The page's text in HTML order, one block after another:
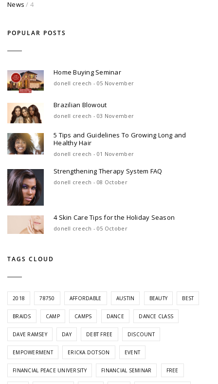
News / 4
POPULAR POSTS
Home Buying Seminar
donell creech - 05 November
Brazilian Blowout
donell creech - 03 November
5 Tips and Guidelines To Growing Long and
Healthy Hair
donell creech - 01 November
Strengthening Therapy System FAQ
donell creech - 08 October
4 Skin Care Tips for the Holiday Season
donell creech - 05 October
TAGS CLOUD
2018 78750 AFFORDABLE AUSTIN BEAUTY BEST
BRAIDS CAMP CAMPS DANCE DANCE CLASS
DAVE RAMSEY DAY DEBT FREE DISCOUNT
EMPOWERMENT ERICKA DOTSON EVENT
FINANCIAL PEACE UNIVERSITY FINANCIAL SEMINAR FREE